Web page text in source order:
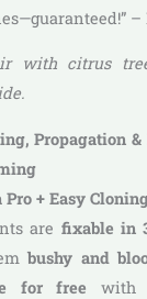
–
with citrus
Propagation
+ Easy
are fixable in
bushy and
for free with